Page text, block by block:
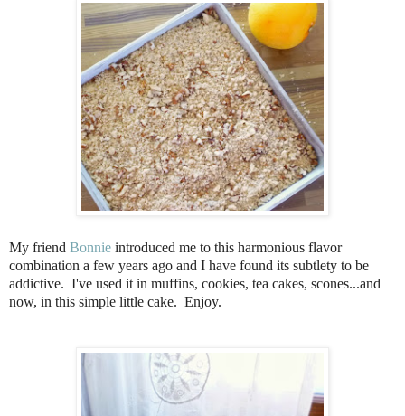
My friend Bonnie introduced me to this harmonious flavor
combination a few years ago and I have found its subtlety to be
addictive. I've used it in muffins, cookies, tea cakes, scones...and
now, in this simple little cake. Enjoy.